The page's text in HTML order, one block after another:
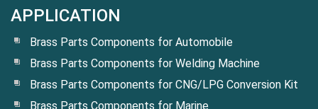
APPLICATION
Brass Parts Components for Automobile
Brass Parts Components for Welding Machine
Brass Parts Components for CNG/LPG Conversion Kit
Brass Parts Components for Marine